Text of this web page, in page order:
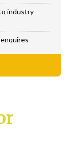
industry